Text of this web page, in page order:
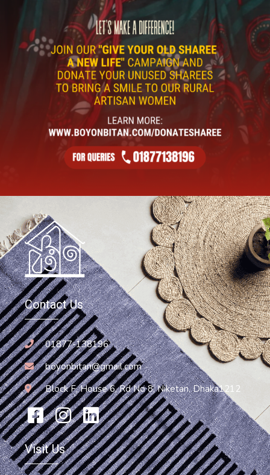
Contact Us
01877-138196
boyonbitan@gmail.com
Block F, House 6, Rd No 8, Niketan, Dhaka1212
Visit Us